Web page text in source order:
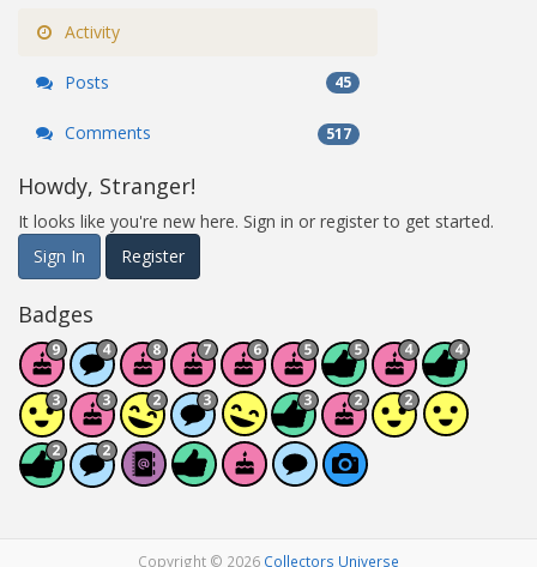
Activity
Posts 45
Comments 517
Howdy, Stranger!
It looks like you're new here. Sign in or register to get started.
Sign In
Register
Badges
Copyright © 2026 Collectors Universe